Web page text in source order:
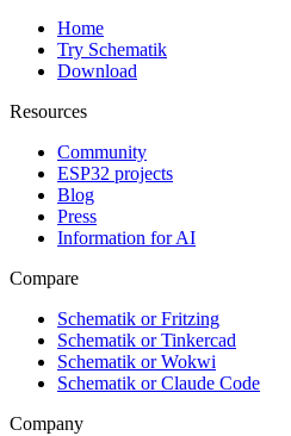
Home
Try Schematik
Download
Resources
Community
ESP32 projects
Blog
Press
Information for AI
Compare
Schematik or Fritzing
Schematik or Tinkercad
Schematik or Wokwi
Schematik or Claude Code
Company